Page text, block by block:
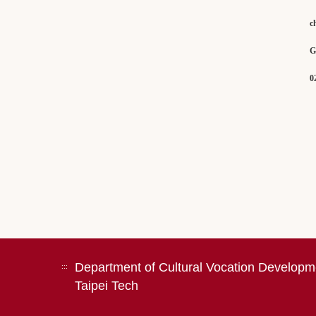
02
:::
Department of Cultural Vocation
Taipei Tech